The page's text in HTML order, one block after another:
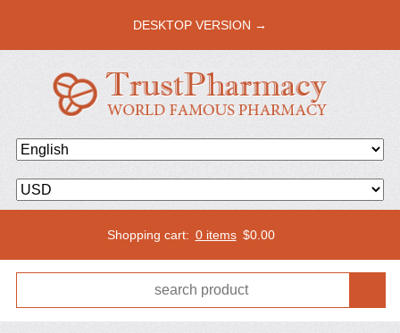
DESKTOP VERSION →
Shopping cart: 0 items $0.00